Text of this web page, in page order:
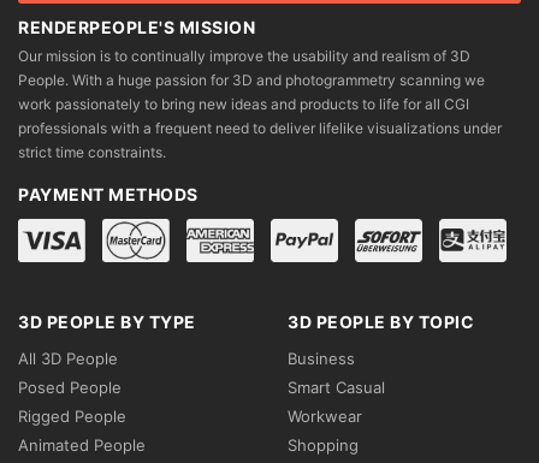
RENDERPEOPLE'S MISSION
Our mission is to continually improve the usability and realism of 3D
People. With a huge passion for 3D and photogrammetry scanning we
work passionately to bring new ideas and products to life for all CGI
professionals with a frequent need to deliver lifelike visualizations under
strict time constraints.
PAYMENT METHODS
3D PEOPLE BY TYPE
All 3D People
Posed People
Rigged People
Animated People
3D PEOPLE BY TOPIC
Business
Smart Casual
Workwear
Shopping